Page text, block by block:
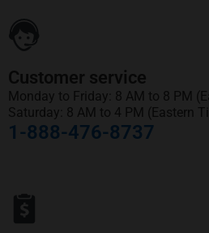
Customer service
Monday to Friday: 8 AM to 8 PM
Saturday: 8 AM to 4 PM (Eastern
1-888-476-8737